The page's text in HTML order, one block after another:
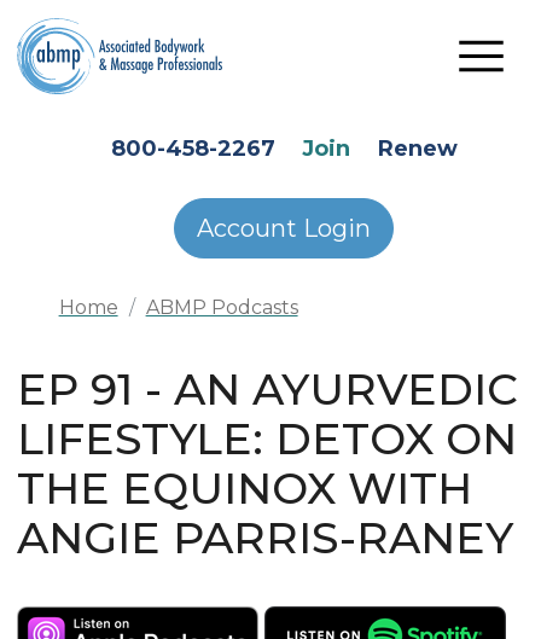
Skip to main content
800-458-2267 Join Renew
Account Login
Home ABMP Podcasts
EP 91 - AN AYURVEDIC
LIFESTYLE: DETOX ON
THE EQUINOX WITH
ANGIE PARRIS-RANEY